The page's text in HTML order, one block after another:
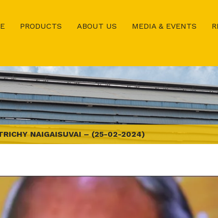
PRODUCTS ABOUT US MEDIA & EVENTS
NAIGAISUVAI – (25-02-2024)